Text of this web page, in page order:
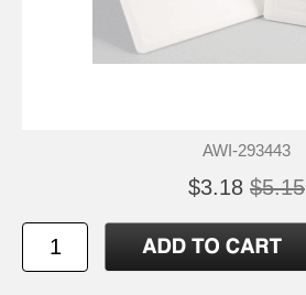
AWI-293443
$3.18 $5.15